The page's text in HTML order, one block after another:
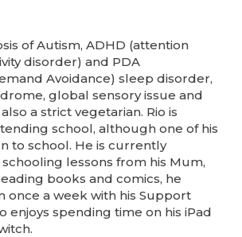
of Autism, ADHD (attention
disorder) and PDA
Avoidance) sleep disorder,
global sensory issue and
a strict vegetarian. Rio is
school, although one of his
to school. He is currently
lessons from his Mum,
books and comics, he
once a week with his Support
enjoys spending time on his iPad